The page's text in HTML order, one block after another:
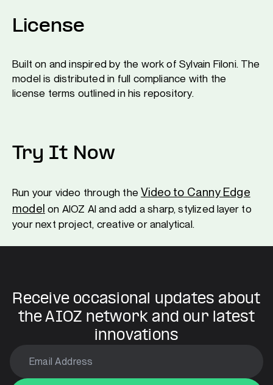
License
Built on and inspired by the work of Sylvain Filoni. The
model is distributed in full compliance with the
license terms outlined in his repository.
Try It Now
Run your video through theVideo to Canny Edge
model on AIOZ AI and add a sharp, stylized layer to
your next project, creative or analytical.
Receive occasional updates about
the AIOZ network and our latest
innovations